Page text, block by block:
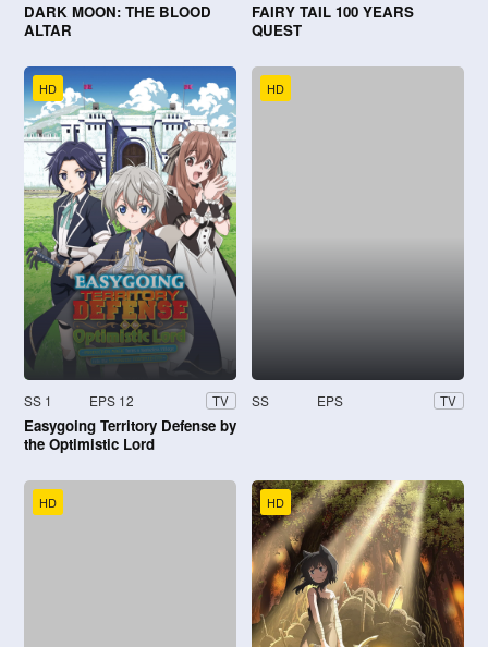
DARK MOON: THE BLOOD
ALTAR
FAIRY TAIL 100 YEARS
QUEST
HD
SS 1 EPS 12 TV
Easygoing Territory Defense by
the Optimistic Lord
HD
SS EPS TV
HD HD